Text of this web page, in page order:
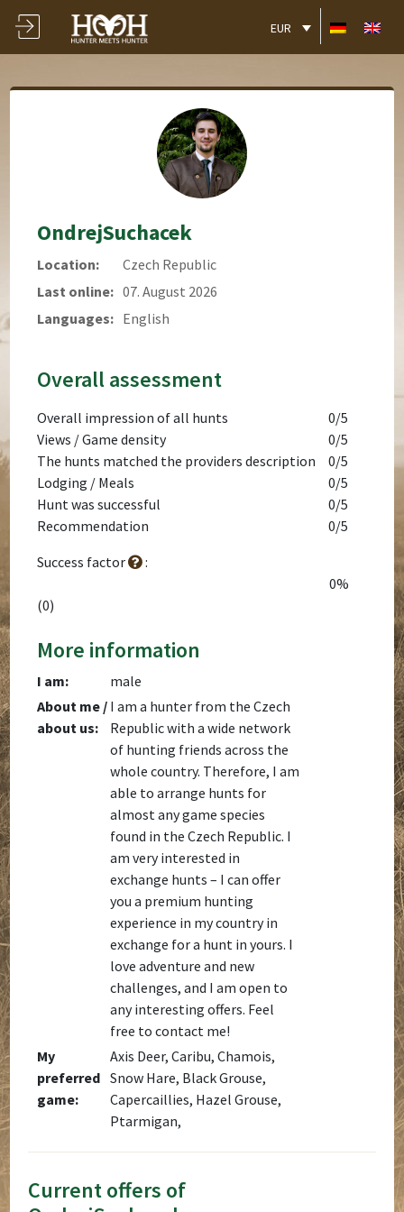
EUR
OndrejSuchacek
Location:
Czech Republic
Last online: 07. August 2026
Languages: English
Overall assessment
Overall impression of all hunts
0/5
Views / Game density
0/5
The hunts matched the providers description
0/5
Lodging / Meals
0/5
Hunt was successful
0/5
Recommendation
0/5
Success factor
:
0%
(0)
More information
I am:
male
About me /
about us:
I am a hunter from the Czech
Republic with a wide network
of hunting friends across the
whole country. Therefore, I am
able to arrange hunts for
almost any game species
found in the Czech Republic. I
am very interested in
exchange hunts – I can offer
you a premium hunting
experience in my country in
exchange for a hunt in yours. I
love adventure and new
challenges, and I am open to
any interesting offers. Feel
free to contact me!
My
preferred
game:
Axis Deer, Caribu, Chamois,
Snow Hare, Black Grouse,
Capercaillies, Hazel Grouse,
Ptarmigan,
Current offers of